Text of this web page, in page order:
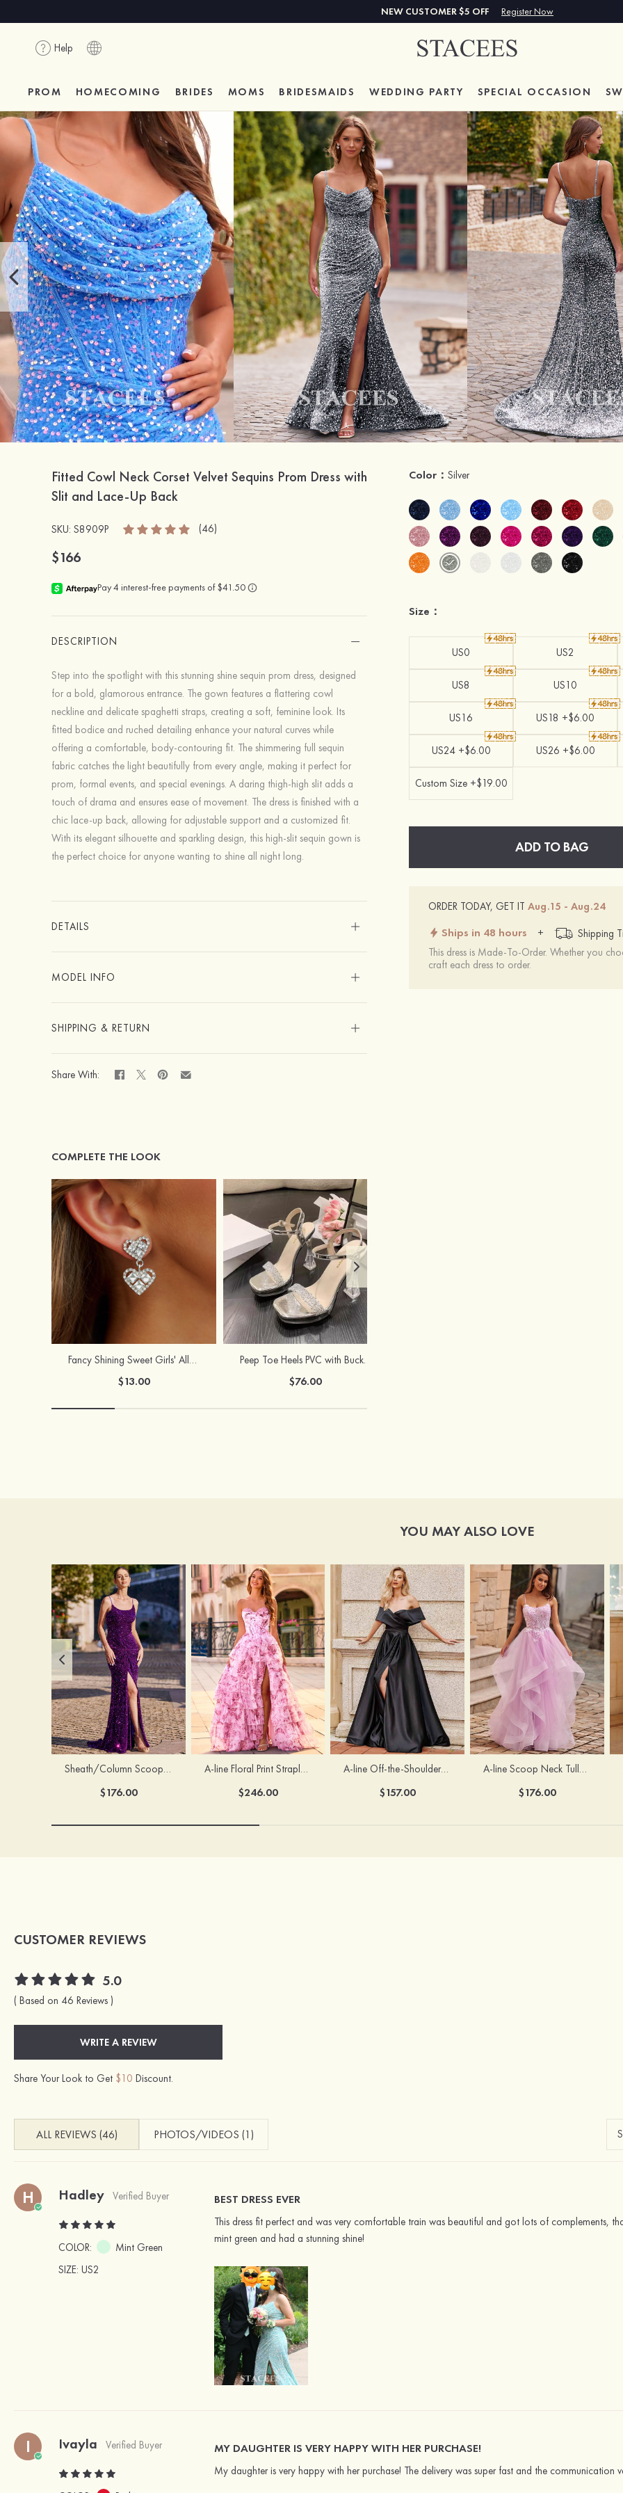
NEW CUSTOMER $5 OFF Register Now
Help
PROM HOMECOMING BRIDES MOMS BRIDESMAIDS WEDDING PARTY SPECIAL OCCASION
Fitted Cowl Neck Corset Velvet Sequins Prom Dress with
Slit and Lace-Up Back
SKU: S8909P (46)
$166
DESCRIPTION
Step into the spotlight with this stunning shine sequin prom dress, designed
for a bold, glamorous entrance. The gown features a flattering cowl
neckline and delicate spaghetti straps, creating a soft, feminine look. Its
fitted bodice and ruched detailing enhance your natural curves while
offering a comfortable, body-contouring fit. The shimmering full sequin
fabric catches the light beautifully from every angle, making it perfect for
prom, formal events, and special evenings. A daring thigh-high slit adds a
touch of drama and ensures ease of movement. The dress is finished with a
chic lace-up back, allowing for adjustable support and a customized fit.
With its elegant silhouette and sparkling design, this high-slit sequin gown is
the perfect choice for anyone wanting to shine all night long.
DETAILS
MODEL INFO
SHIPPING & RETURN
Share With:
COMPLETE THE LOOK
Fancy Shining Sweet Girls' Alloy Earrings
$13.00
Peep Toe Heels PVC with Buckle Rhinestone Girl's Party & Evening Prom Fashion Shoes
$76.00
Color：Silver
Size：
US0 US2
US8 US10
US16 US18 +$6.00
US24 +$6.00 US26 +$6.00
Custom Size +$19.00
ADD TO BAG
ORDER TODAY, GET ITAug.15 - Aug.24
Ships in 48 hours + Shipping
This dress is Made-To-Order. Whether you
craft each dress to order.
YOU MAY ALSO LOVE
Sheath/Column Scoop Neck Court Train Velvet Sequins Prom Dress with Pleated Split
$176.00
A-line Floral Print Strapless Corset Tiered Ruffle Chiffon Prom Gown with Slit
$246.00
A-line Off-the-Shoulder Short Sleeve Sweep Train Satin Prom Dress with Pleated Split
$157.00
A-line Scoop Neck Tulle Floor-Length Prom Dress with Appliqued Ruffles Sequins
$176.00
CUSTOMER REVIEWS
5.0
( Based on 46 Reviews )
WRITE A REVIEW
Share Your Look to Get $10 Discount.
ALL REVIEWS (46) PHOTOS/VIDEOS (1)
H Hadley Verified Buyer
COLOR:
Mint Green
SIZE: US2
BEST DRESS EVER
This dress fit perfect and was very comfortable train was beautiful and got lots of complements,
mint green and had a stunning shine!
I Ivayla Verified Buyer MY DAUGHTER IS VERY HAPPY WITH HER PURCHASE!
My daughter is very happy with her purchase! The delivery was super fast and the communication